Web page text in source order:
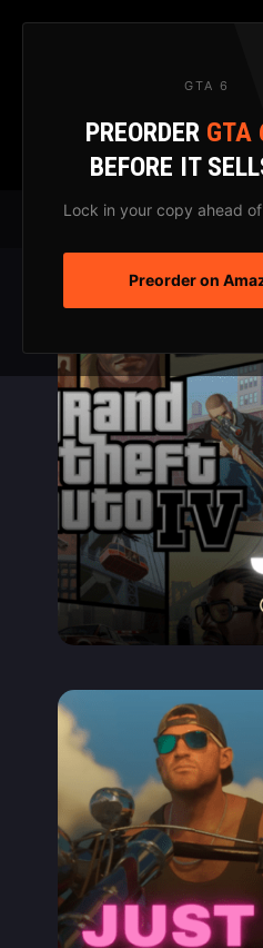
GTA 6
PREORDER GTA
BEFORE IT
Lock in your copy ahead
Preorder on
Skip